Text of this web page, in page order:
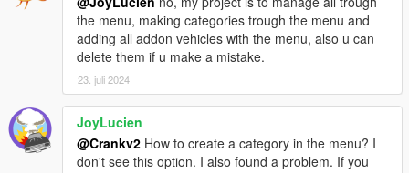
2024/7/22 21:36:57: HighlightVehicle called for
CARNOTFOUND (Handle: 395271) with highlight =
False
2024/7/22 21:36:57: HighlightVehicle called for
CARNOTFOUND (Handle: 395271) with highlight =
False
2024/7/22 21:36:57: HighlightVehicle called for
CARNOTFOUND (Handle: 395271) with highlight =
False
the menu, making categories trough the menu and
adding all addon vehicles with the menu, also u can
delete them if u make a mistake.
23. juli 2024
JoyLucien
@Crankv2 How to create a category in the menu? I
don't see this option. I also found a problem. If you